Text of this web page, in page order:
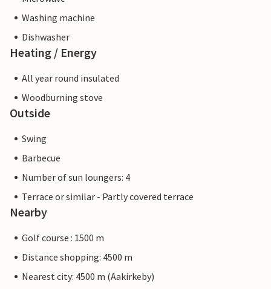
Washing machine
Dishwasher
Heating / Energy
All year round insulated
Woodburning stove
Outside
Swing
Barbecue
Number of sun loungers: 4
Terrace or similar - Partly covered terrace
Nearby
Golf course : 1500 m
Distance shopping: 4500 m
Nearest city: 4500 m (Aakirkeby)